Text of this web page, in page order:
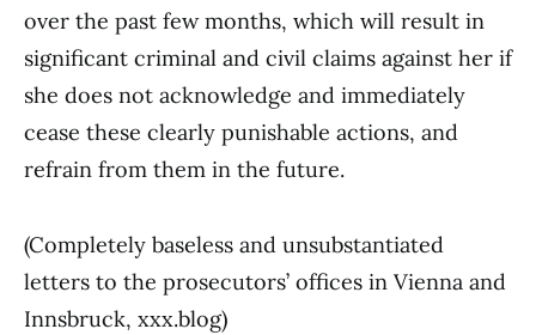
over the past few months, which will result in
significant criminal and civil claims against her if
she does not acknowledge and immediately
cease these clearly punishable actions, and
refrain from them in the future.
(Completely baseless and unsubstantiated
letters to the prosecutors’ offices in Vienna and
Innsbruck, xxx.blog)